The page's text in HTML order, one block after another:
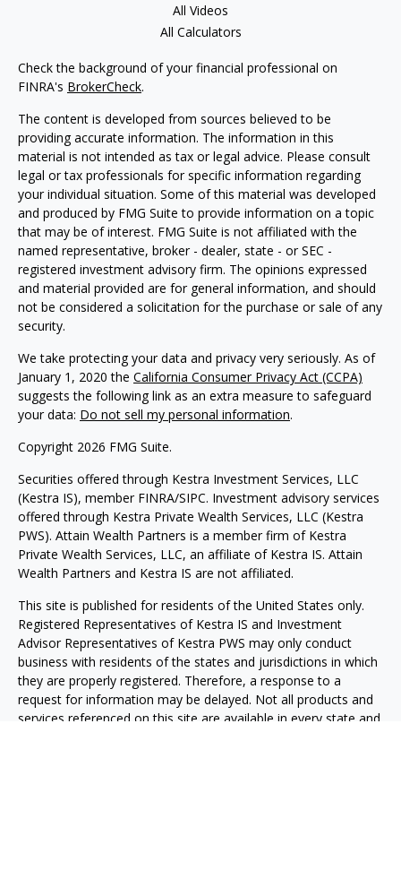
All Videos
All Calculators
Check the background of your financial professional on
FINRA's BrokerCheck.
The content is developed from sources believed to be
providing accurate information. The information in this
material is not intended as tax or legal advice. Please consult
legal or tax professionals for specific information regarding
your individual situation. Some of this material was developed
and produced by FMG Suite to provide information on a topic
that may be of interest. FMG Suite is not affiliated with the
named representative, broker - dealer, state - or SEC -
registered investment advisory firm. The opinions expressed
and material provided are for general information, and should
not be considered a solicitation for the purchase or sale of any
security.
We take protecting your data and privacy very seriously. As of
January 1, 2020 the California Consumer Privacy Act (CCPA)
suggests the following link as an extra measure to safeguard
your data: Do not sell my personal information.
Copyright 2026 FMG Suite.
Securities offered through Kestra Investment Services, LLC
(Kestra IS), member FINRA/SIPC. Investment advisory services
offered through Kestra Private Wealth Services, LLC (Kestra
PWS). Attain Wealth Partners is a member firm of Kestra
Private Wealth Services, LLC, an affiliate of Kestra IS. Attain
Wealth Partners and Kestra IS are not affiliated.
This site is published for residents of the United States only.
Registered Representatives of Kestra IS and Investment
Advisor Representatives of Kestra PWS may only conduct
business with residents of the states and jurisdictions in which
they are properly registered. Therefore, a response to a
request for information may be delayed. Not all products and
services referenced on this site are available in every state and